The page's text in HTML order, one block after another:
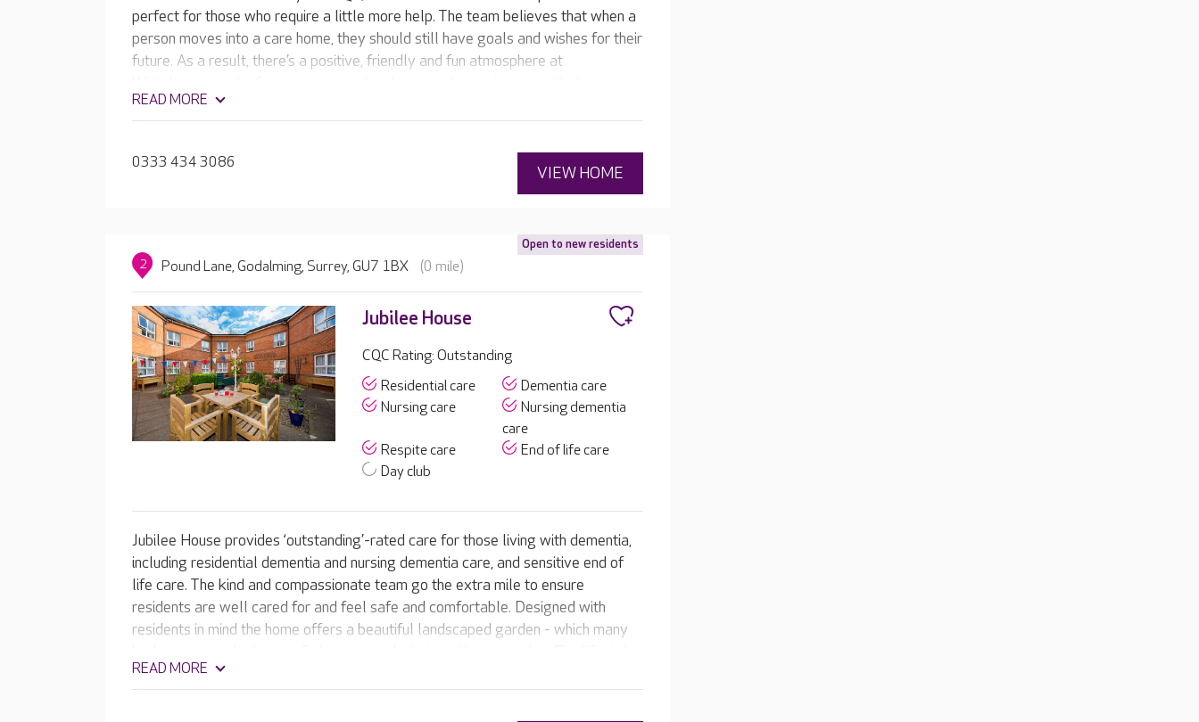
perfect for those who require a little more help. The team believes that when a
person moves into a care home, they should still have goals and wishes for their
future. As a result, there’s a positive, friendly and fun atmosphere at
emphasis on living life to the full.
READ MORE
0333 434 3086
VIEW HOME
Open to new residents
2 Pound Lane, Godalming, Surrey, GU7 1BX (0 mile)
Jubilee House
CQC Rating: Outstanding
Residential care
Dementia care
Nursing care
Nursing dementia
care
Respite care
End of life care
Day club
Jubilee House provides ‘outstanding’-rated care for those living with dementia,
including residential dementia and nursing dementia care, and sensitive end of
life care. The kind and compassionate team go the extra mile to ensure
residents are well cared for and feel safe and comfortable. Designed with
residents in mind the home offers a beautiful landscaped garden - which many
team provides a range of activities suited to residents' interests and abilities so
READ MORE